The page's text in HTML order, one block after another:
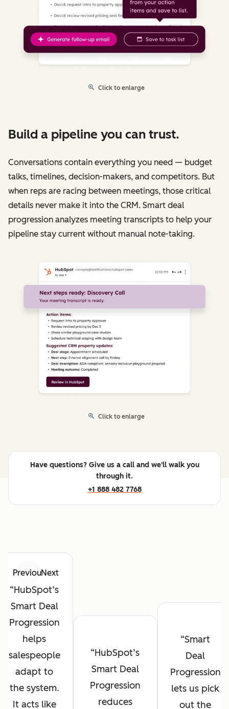
Click to enlarge
Build a pipeline you can trust.
Conversations contain everything you need — budget
talks, timelines, decision-makers, and competitors. But
when reps are racing between meetings, those critical
details never make it into the CRM. Smart deal
progression analyzes meeting transcripts to help your
pipeline stay current without manual note-taking.
Click to enlarge
Have questions? Give us a call and we'll walk you
through it.
+1 888 482 7768
PreviousNext
HubSpot’s
Smart Deal
Progression
helps
salespeople
adapt to
the system.
It acts like
HubSpot’s
Smart Deal
Progression
reduces
Smart
Deal
Progression
lets us pick
out the